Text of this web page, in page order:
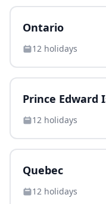
Ontario
12 holidays
Prince Edward
12 holidays
Quebec
12 holidays